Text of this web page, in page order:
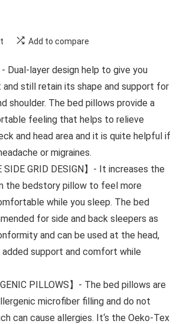
Add to compare
- Dual-layer design help to give you
still retain its shape and support for
shoulder. The bed pillows provide a
feeling that helps to relieve
and head area and it is quite helpful if
or migraines.
SIDE GRID DESIGN】- It increases the
the bedstory pillow to feel more
while you sleep. The bed
for side and back sleepers as
and can be used at the head,
support and comfort while
PILLOWS】- The bed pillows are
microfiber filling and do not
can cause allergies. It‘s the Oeko-Tex